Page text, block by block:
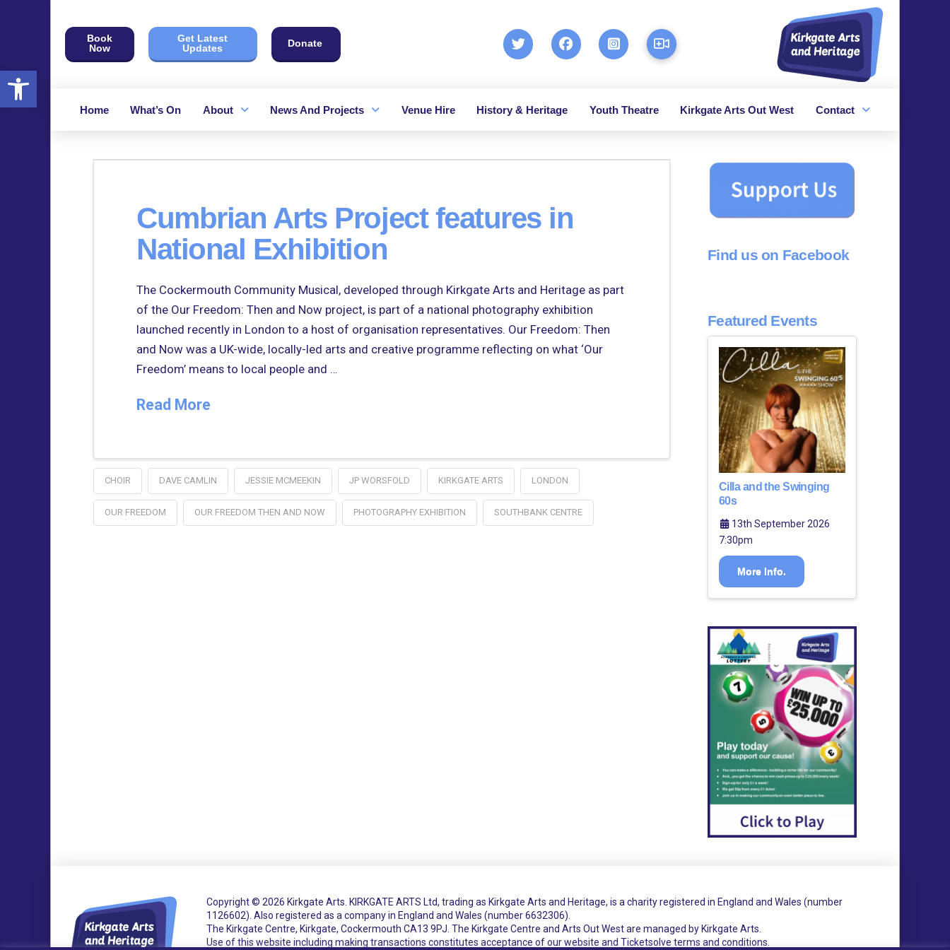
Open toolbar
Book
Now
Get Latest
Updates
Donate
Home What’s On About News And Projects Venue Hire History & Heritage Youth Theatre Kirkgate Arts Out West Contact
Cumbrian Arts Project features in
National Exhibition
The Cockermouth Community Musical, developed through Kirkgate Arts and Heritage as part
of the Our Freedom: Then and Now project, is part of a national photography exhibition
launched recently in London to a host of organisation representatives. Our Freedom: Then
and Now was a UK-wide, locally-led arts and creative programme reflecting on what ‘Our
Freedom’ means to local people and …
Read More
CHOIR DAVE CAMLIN JESSIE MCMEEKIN JP WORSFOLD KIRKGATE ARTS LONDON
OUR FREEDOM OUR FREEDOM THEN AND NOW PHOTOGRAPHY EXHIBITION SOUTHBANK CENTRE
Find us on Facebook
Featured Events
Cilla and the Swinging
60s
13th September 2026
7:30pm
More Info.
Copyright © 2026 Kirkgate Arts. KIRKGATE ARTS Ltd, trading as Kirkgate Arts and Heritage, is a charity registered in England and Wales (number
1126602). Also registered as a company in England and Wales (number 6632306).
The Kirkgate Centre, Kirkgate, Cockermouth CA13 9PJ. The Kirkgate Centre and Arts Out West are managed by Kirkgate Arts.
Use of this website including making transactions constitutes acceptance of our website and Ticketsolve terms and conditions.